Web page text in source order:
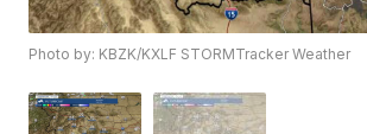
Photo by: KBZK/KXLF STORMTracker Weather